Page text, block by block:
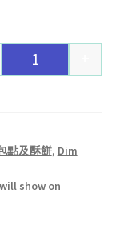
Quantity
點及酥餅, Dim
show on